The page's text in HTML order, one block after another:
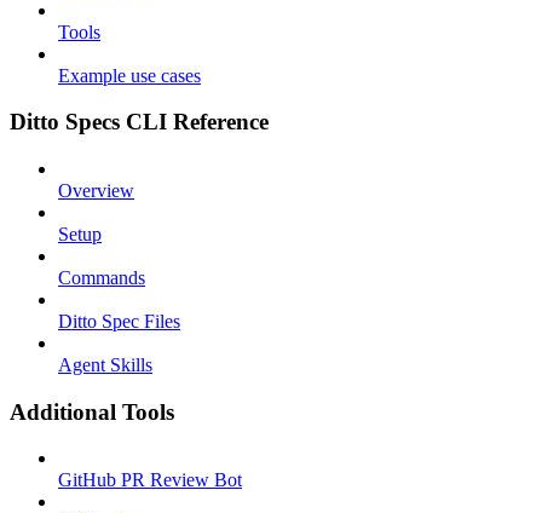
Tools
Example use cases
Ditto Specs CLI Reference
Overview
Setup
Commands
Ditto Spec Files
Agent Skills
Additional Tools
GitHub PR Review Bot